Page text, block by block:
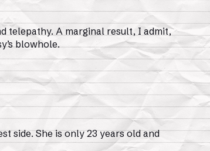
telepathy. A marginal result, I admit,
blowhole.
side. She is only 23 years old and